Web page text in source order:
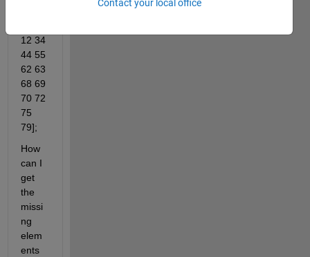
12 34
44 55
62 63
68 69
70 72
75
79];
How
can I
get
the
missi
ng
elem
ents
Contact your local office